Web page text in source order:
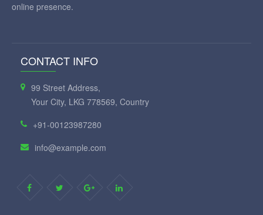
online presence.
CONTACT INFO
99 Street Address,
Your City, LKG 778569, Country
+91-00123987280
info@example.com